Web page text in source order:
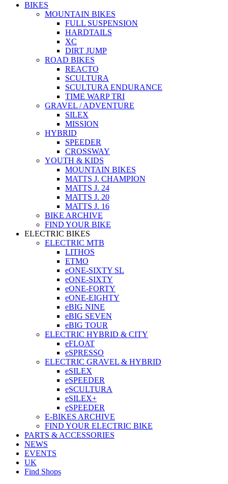
BIKES
MOUNTAIN BIKES
FULL SUSPENSION
HARDTAILS
XC
DIRT JUMP
ROAD BIKES
REACTO
SCULTURA
SCULTURA ENDURANCE
TIME WARP TRI
GRAVEL / ADVENTURE
SILEX
MISSION
HYBRID
SPEEDER
CROSSWAY
YOUTH & KIDS
MOUNTAIN BIKES
MATTS J. CHAMPION
MATTS J. 24
MATTS J. 20
MATTS J. 16
BIKE ARCHIVE
FIND YOUR BIKE
ELECTRIC BIKES
ELECTRIC MTB
LITHOS
ETMO
eONE-SIXTY SL
eONE-SIXTY
eONE-FORTY
eONE-EIGHTY
eBIG NINE
eBIG SEVEN
eBIG TOUR
ELECTRIC HYBRID & CITY
eFLOAT
eSPRESSO
ELECTRIC GRAVEL & HYBRID
eSILEX
eSPEEDER
eSCULTURA
eSILEX+
eSPEEDER
E-BIKES ARCHIVE
FIND YOUR ELECTRIC BIKE
PARTS & ACCESSORIES
NEWS
EVENTS
UK
Find Shops